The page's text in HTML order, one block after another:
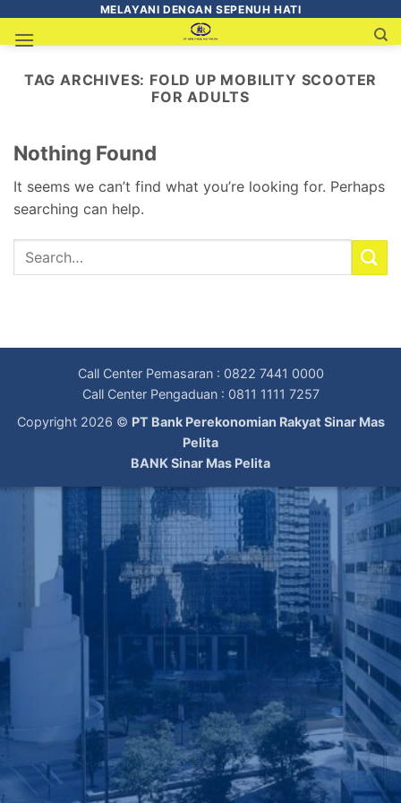
MELAYANI DENGAN SEPENUH HATI
TAG ARCHIVES: FOLD UP MOBILITY SCOOTER
FOR ADULTS
Nothing Found
It seems we can’t find what you’re looking for. Perhaps
searching can help.
Call Center Pemasaran : 0822 7441 0000
Call Center Pengaduan : 0811 1111 7257
Copyright 2026 © PT Bank Perekonomian Rakyat Sinar Mas
Pelita
BANK Sinar Mas Pelita